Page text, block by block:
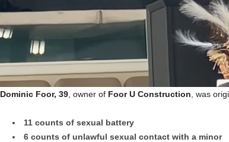
Dominic Foor, 39, owner of Foor U Construction , was
11 counts of sexual battery
6 counts of unlawful sexual contact with a minor